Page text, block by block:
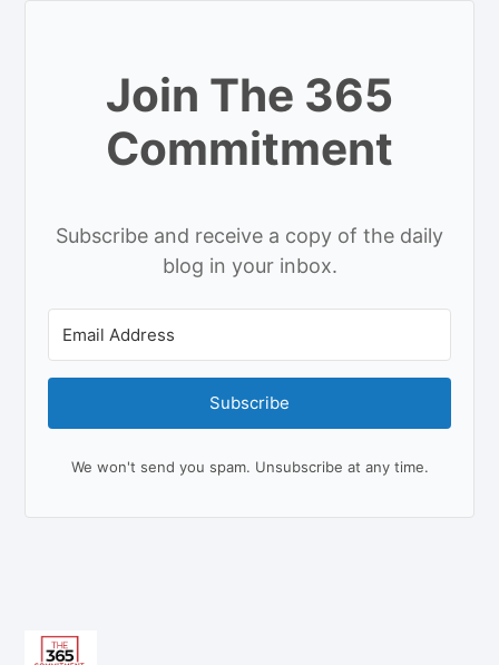
Join The 365
Commitment
Subscribe and receive a copy of the daily
blog in your inbox.
Subscribe
We won't send you spam. Unsubscribe at any time.